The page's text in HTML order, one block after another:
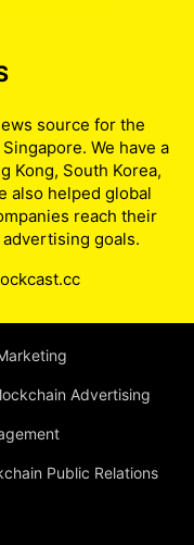
source for the
We have a
Kong, South Korea,
also helped global
reach their
goals.
Advertising
Public Relations